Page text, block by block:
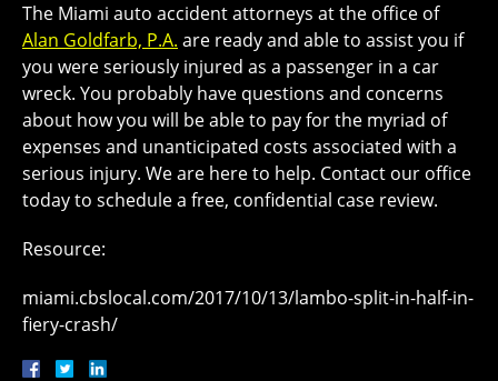
The Miami auto accident attorneys at the office of
Alan Goldfarb, P.A. are ready and able to assist you if
you were seriously injured as a passenger in a car
wreck. You probably have questions and concerns
about how you will be able to pay for the myriad of
expenses and unanticipated costs associated with a
serious injury. We are here to help. Contact our office
today to schedule a free, confidential case review.
Resource:
miami.cbslocal.com/2017/10/13/lambo-split-in-half-in-
fiery-crash/